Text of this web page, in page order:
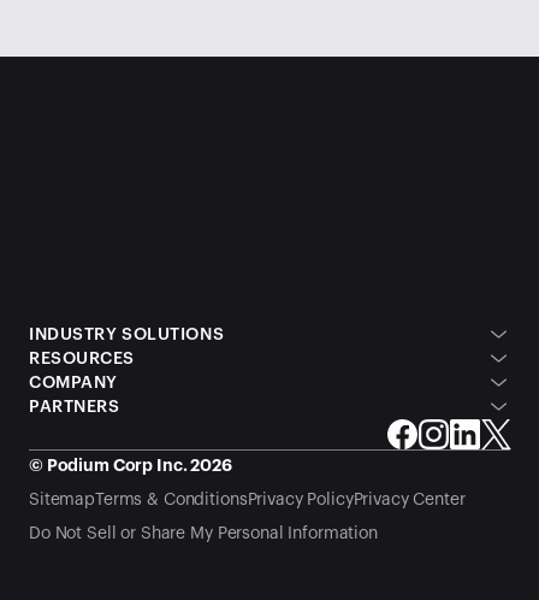
INDUSTRY SOLUTIONS
RESOURCES
COMPANY
PARTNERS
© Podium Corp Inc. 2026
SitemapTerms & Conditions Privacy PolicyPrivacy Center
Do Not Sell or Share My Personal Information